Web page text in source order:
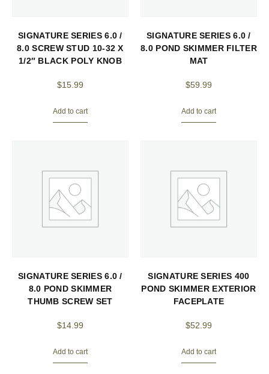
SIGNATURE SERIES 6.0 /
8.0 SCREW STUD 10-32 X
1/2″ BLACK POLY KNOB
$15.99
Add to cart
SIGNATURE SERIES 6.0 /
8.0 POND SKIMMER FILTER
MAT
$59.99
Add to cart
SIGNATURE SERIES 6.0 /
8.0 POND SKIMMER
THUMB SCREW SET
$14.99
Add to cart
SIGNATURE SERIES 400
POND SKIMMER EXTERIOR
FACEPLATE
$52.99
Add to cart